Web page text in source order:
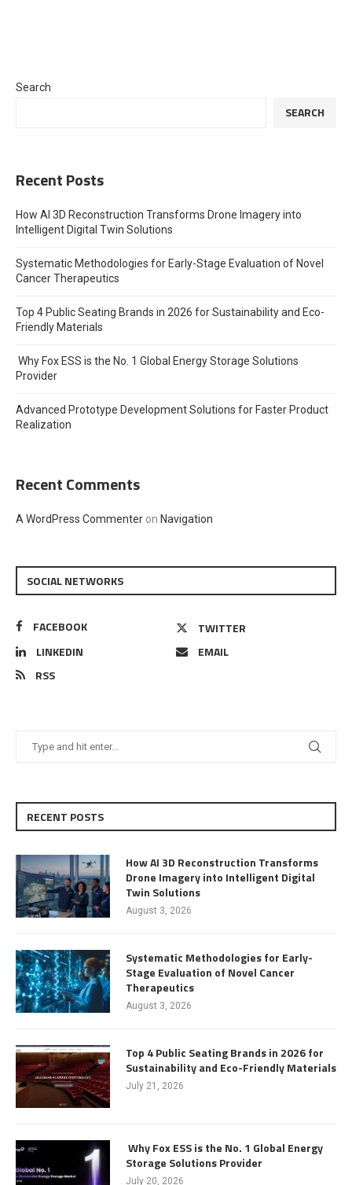
Search
SEARCH
Recent Posts
How AI 3D Reconstruction Transforms Drone Imagery into
Intelligent Digital Twin Solutions
Systematic Methodologies for Early-Stage Evaluation of Novel
Cancer Therapeutics
Top 4 Public Seating Brands in 2026 for Sustainability and Eco-
Friendly Materials
Why Fox ESS is the No. 1 Global Energy Storage Solutions
Provider
Advanced Prototype Development Solutions for Faster Product
Realization
Recent Comments
A WordPress Commenter on Navigation
SOCIAL NETWORKS
FACEBOOK
TWITTER
LINKEDIN
EMAIL
RSS
RECENT POSTS
How AI 3D Reconstruction Transforms
Drone Imagery into Intelligent Digital
Twin Solutions
August 3, 2026
Systematic Methodologies for Early-
Stage Evaluation of Novel Cancer
Therapeutics
August 3, 2026
Top 4 Public Seating Brands in 2026 for
Sustainability and Eco-Friendly Materials
July 21, 2026
Why Fox ESS is the No. 1 Global Energy
Storage Solutions Provider
July 20, 2026